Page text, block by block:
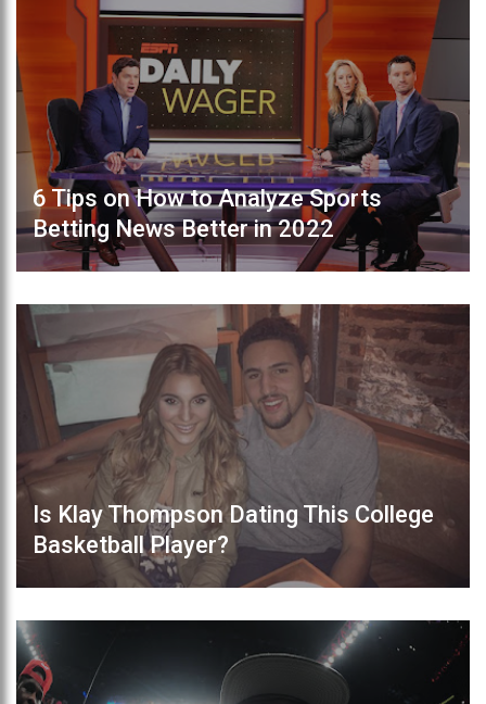
6 Tips on How to Analyze Sports
Betting News Better in 2022
Is Klay Thompson Dating This College
Basketball Player?